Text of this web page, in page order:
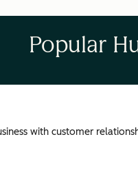
Popular
with customer